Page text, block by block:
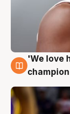
6 Aug
'We love
champion